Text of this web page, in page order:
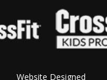
Website Designed